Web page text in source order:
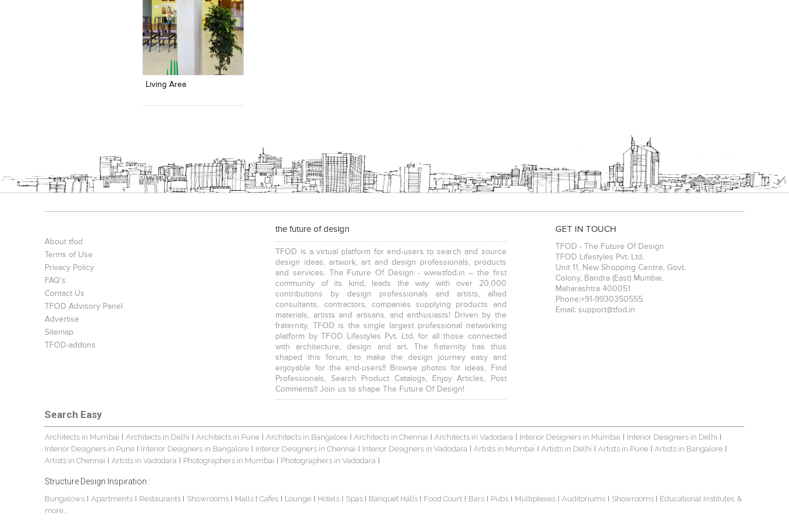
Living Area
About tfod
Terms of Use
Privacy Policy
FAQ's
Contact Us
TFOD Advisory Panel
Advertise
Sitemap
TFOD-addons
the future of design
TFOD is a virtual platform for end-users to search and source
design ideas, artwork, art and design professionals, products
and services. The Future Of Design - www.tfod.in – the first
community of its kind, leads the way with over 20,000
contributions by design professionals and artists, allied
consultants, contractors, companies supplying products and
materials, artists and artisans, and enthusiasts! Driven by the
fraternity, TFOD is the single largest professional networking
platform by TFOD Lifestyles Pvt. Ltd. for all those connected
with architecture, design and art. The fraternity has thus
shaped this forum, to make the design journey easy and
enjoyable for the end-users!! Browse photos for ideas, Find
Professionals, Search Product Catalogs, Enjoy Articles, Post
Comments!! Join us to shape The Future Of Design!
GET IN TOUCH
TFOD - The Future Of Design
TFOD Lifestyles Pvt. Ltd.
Unit 11, New Shopping Centre, Govt.
Colony, Bandra (East) Mumbai,
Maharashtra 400051
Phone:+91-9930350555
Email: support@tfod.in
Search Easy
Architects in Mumbai Architects in Delhi Architects in Pune Architects in Bangalore Architects in Chennai Architects in Vadodara Interior Designers in Mumbai Interior Designers in Delhi
Interior Designers in Pune Interior Designers in Bangalore Interior Designers in Chennai Interior Designers in Vadodara Artists in Mumbai Artists in Delhi Artists in Pune Artists in Bangalore
Artists in Chennai Artists in Vadodara Photographers in Mumbai Photographers in Vadodara
Structure Design Inspiration :
Bungalows Apartments Restaurants Showrooms Malls Cafes Lounge Hotels Spas Banquet Halls Food Court Bars Pubs Multiplexes Auditoriums Showrooms Educational Institutes &
more...